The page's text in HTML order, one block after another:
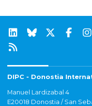
DIPC - Donostia
Manuel Lardizabal 4
E20018 Donostia / San